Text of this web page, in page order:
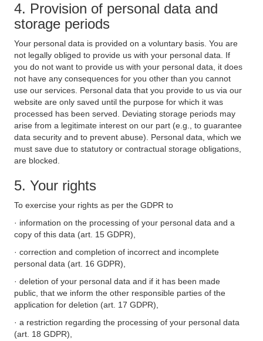
4. Provision of personal data and
storage periods
Your personal data is provided on a voluntary basis. You are
not legally obliged to provide us with your personal data. If
you do not want to provide us with your personal data, it does
not have any consequences for you other than you cannot
use our services. Personal data that you provide to us via our
website are only saved until the purpose for which it was
processed has been served. Deviating storage periods may
arise from a legitimate interest on our part (e.g., to guarantee
data security and to prevent abuse). Personal data, which we
must save due to statutory or contractual storage obligations,
are blocked.
5. Your rights
To exercise your rights as per the GDPR to
· information on the processing of your personal data and a
copy of this data (art. 15 GDPR),
· correction and completion of incorrect and incomplete
personal data (art. 16 GDPR),
· deletion of your personal data and if it has been made
public, that we inform the other responsible parties of the
application for deletion (art. 17 GDPR),
· a restriction regarding the processing of your personal data
(art. 18 GDPR),